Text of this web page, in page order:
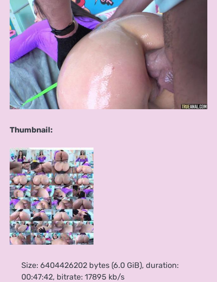
Thumbnail:
Size: 6404426202 bytes (6.0 GiB), duration:
00:47:42, bitrate: 17895 kb/s